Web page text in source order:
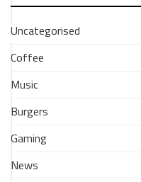
UNCATEGORISED
GAMING
from
a
U
Uncategorised
Coffee
Music
Burgers
Gaming
News